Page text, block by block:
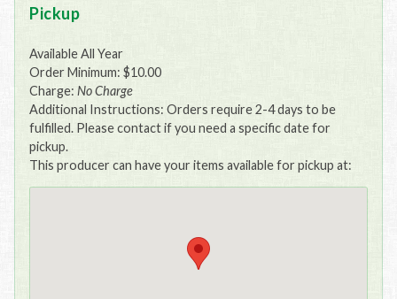
Pickup
Available All Year
Order Minimum: $10.00
Charge: No Charge
Additional Instructions: Orders require 2-4 days to be
fulfilled. Please contact if you need a specific date for
pickup.
This producer can have your items available for pickup at: